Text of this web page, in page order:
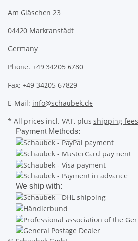
Am Gläschen 23
04420 Markranstädt
Germany
Phone: +49 34205 6780
Fax: +49 34205 67829
E-Mail: info@schaubek.de
* All prices incl. VAT, plus shipping fees
Payment Methods:
We ship with: